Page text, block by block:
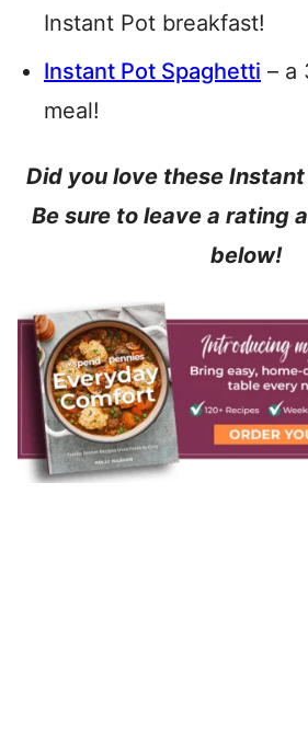
Instant Pot breakfast!
Instant Pot Spaghetti – a
meal!
Did you love these
Be sure to leave a rating
below!